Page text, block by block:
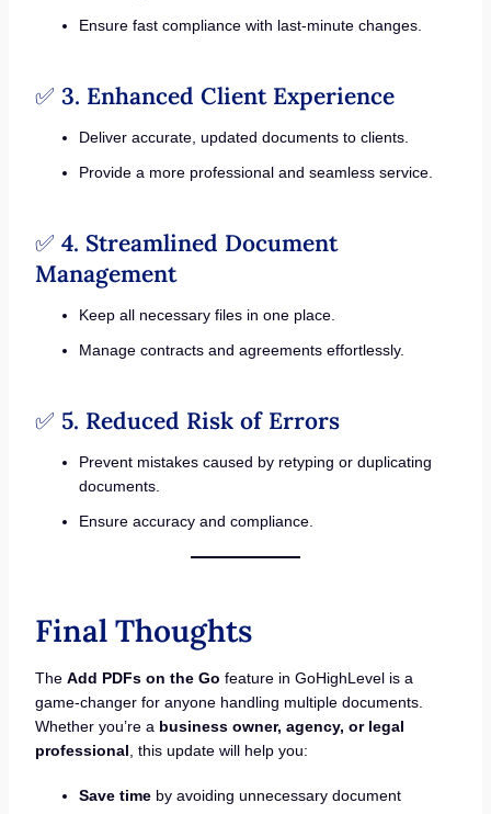
Ensure fast compliance with last-minute changes.
✅ 3. Enhanced Client Experience
Deliver accurate, updated documents to clients.
Provide a more professional and seamless service.
✅ 4. Streamlined Document
Management
Keep all necessary files in one place.
Manage contracts and agreements effortlessly.
✅ 5. Reduced Risk of Errors
Prevent mistakes caused by retyping or duplicating
documents.
Ensure accuracy and compliance.
Final Thoughts
The Add PDFs on the Go feature in GoHighLevel is a
game-changer for anyone handling multiple documents.
Whether you’re a business owner, agency, or legal
professional , this update will help you:
Save timeby avoiding unnecessary document